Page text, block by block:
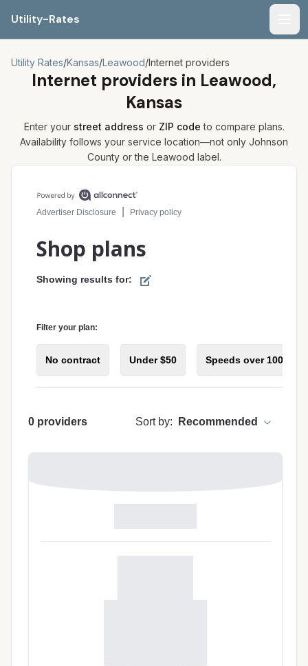
Utility-Rates
Utility Rates/Kansas/Leawood/Internet providers
Internet providers in Leawood,
Kansas
Enter your street address or ZIP code to compare plans.
Availability follows your service location—not only Johnson
County or the Leawood label.
Compare internet plans for your address